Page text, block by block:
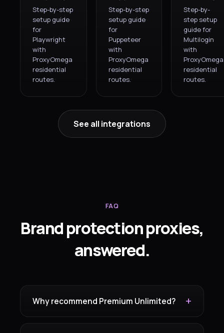
Step-by-step
setup guide
for
Playwright
with
ProxyOmega
residential
routes.
Step-by-step
setup guide
for
Puppeteer
with
ProxyOmega
residential
routes.
Step-by-
step setup
guide for
Multilogin
with
ProxyOmega
residential
routes.
See all integrations
FAQ
Brand protection proxies,
answered.
Why recommend Premium Unlimited?